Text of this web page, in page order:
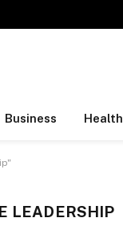
Business Health
LEADERSHIP